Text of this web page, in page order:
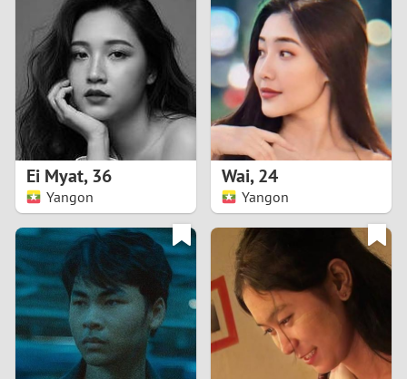
1
3
5
8
Ei Myat,36
Yangon
Wai,24
Yangon